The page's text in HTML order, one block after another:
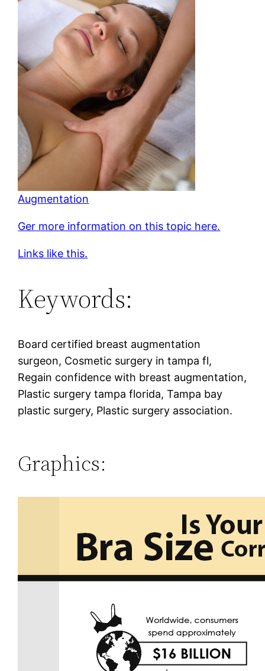
Augmentation
Ger more information on this topic here.
Links like this.
Keywords:
Board certified breast augmentation
surgeon, Cosmetic surgery in tampa fl,
Regain confidence with breast augmentation,
Plastic surgery tampa florida, Tampa bay
plastic surgery, Plastic surgery association.
Graphics: